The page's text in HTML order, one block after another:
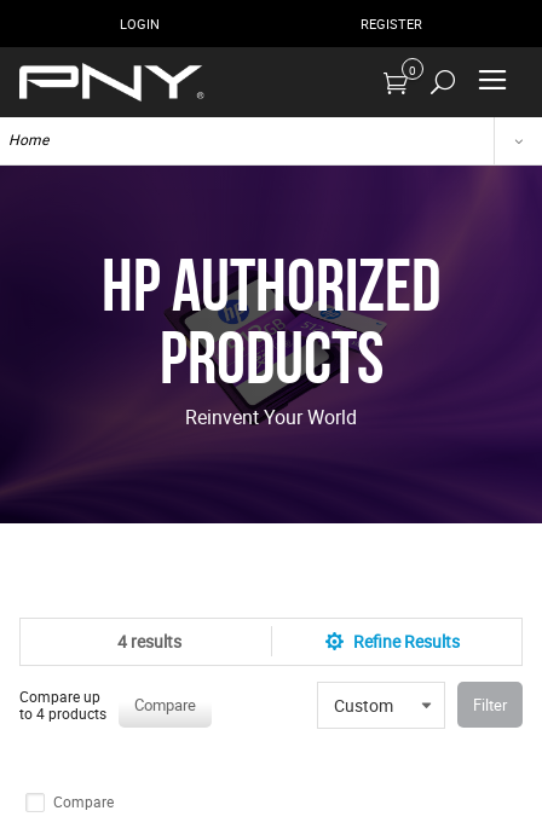
LOGIN REGISTER
0
Home
HP Authorized
Products
Reinvent Your World
4 results Refine Results
Compare up
to 4 products
Compare Custom Filter
Compare